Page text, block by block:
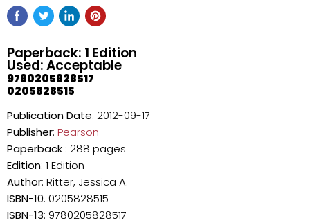
Paperback: 1 Edition
Used: Acceptable
9780205828517
0205828515
Publication Date: 2012-09-17
Publisher: Pearson
Paperback : 288 pages
Edition: 1 Edition
Author: Ritter, Jessica A.
ISBN-10: 0205828515
ISBN-13: 9780205828517